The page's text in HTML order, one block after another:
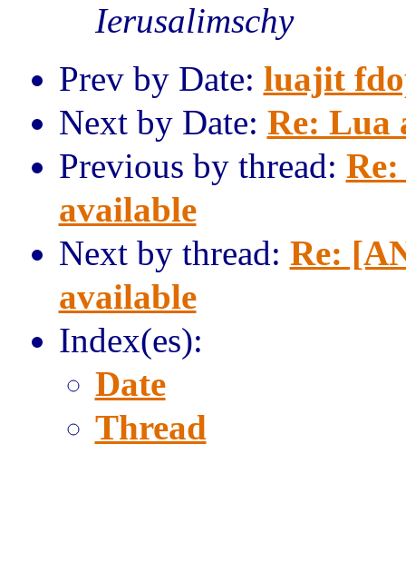
Ierusalimschy
Prev by Date: luajit
Next by Date: Re: Lua
Previous by thread:
available
Next by thread: Re:
available
Index(es):
Date
Thread